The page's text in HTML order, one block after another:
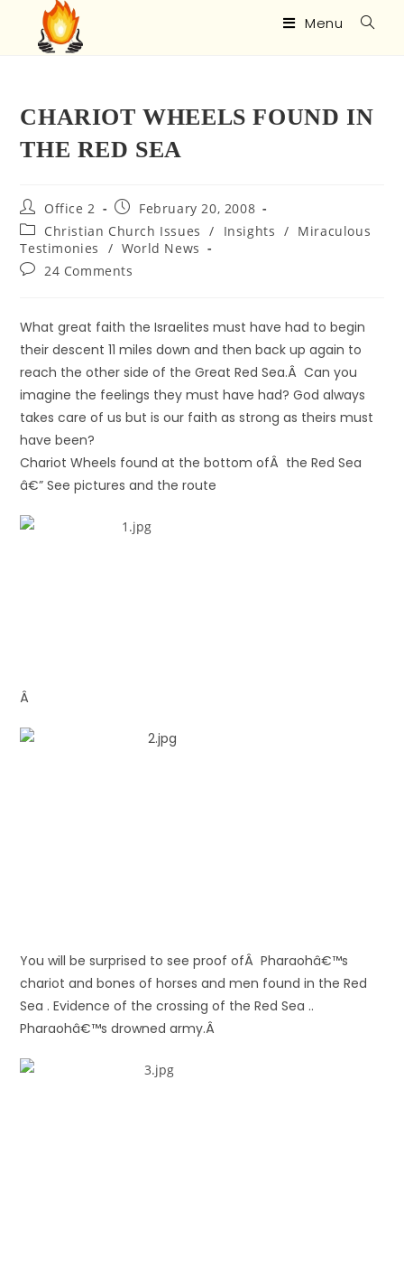
Menu
CHARIOT WHEELS FOUND IN
THE RED SEA
Office 2
February 20, 2008
Christian Church Issues
/ Insights / Miraculous
Testimonies
/ World News
24 Comments
What great faith the Israelites must have had to begin
their descent 11 miles down and then back up again to
reach the other side of the Great Red Sea.Â Can you
imagine the feelings they must have had? God always
takes care of us but is our faith as strong as theirs must
have been?
Chariot Wheels found at the bottom ofÂ the Red Sea
â€” See pictures and the route
Â
You will be surprised to see proof ofÂ Pharaohâ€™s
chariot and bones of horses and men found in the Red
Sea . Evidence of the crossing of the Red Sea ..
Pharaohâ€™s drowned army.Â